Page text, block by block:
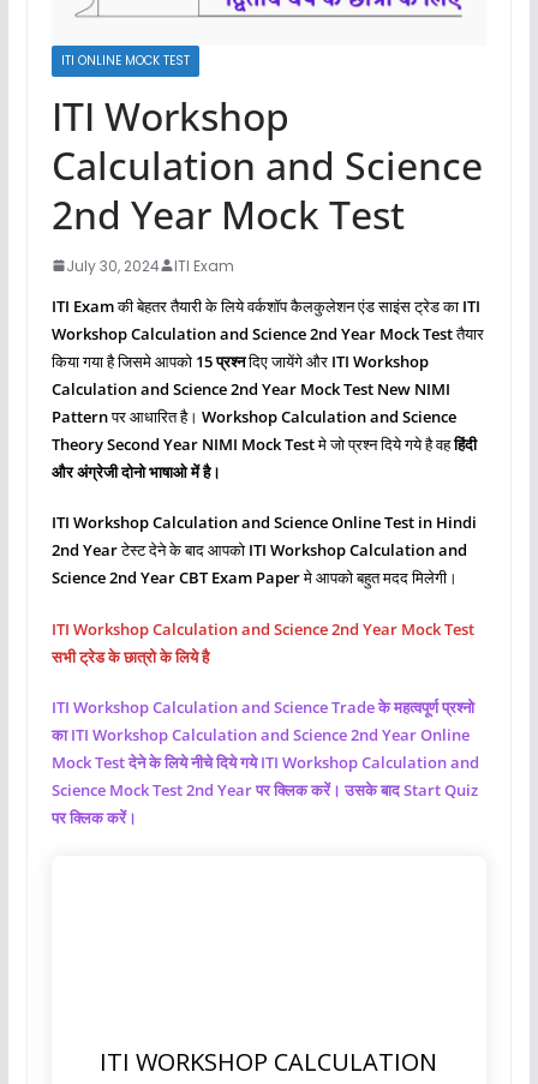
ITI ONLINE MOCK TEST
ITI Workshop
Calculation and Science
2nd Year Mock Test
July 30, 2024 ITI Exam
ITI Examकी बेहतर तैयारी के लिये वर्कशॉप कैलकुलेशन एंड साइंस ट्रेड का ITI
Workshop Calculation and Science 2nd Year Mock Testतैयार
किया गया है जिसमे आपको 15 प्रश्‍नदिए जायेंगे और ITI Workshop
Calculation and Science2nd Year Mock Test New NIMI
Patternपर आधारित है। Workshop Calculation and Science
Theory Second Year NIMI Mock Testमे जो प्रश्‍न दिये गये है वहहिंदी
और अंग्रेजी दोनो भाषाओ में है।
ITI Workshop Calculation and ScienceOnline Test in Hindi
2nd Yearटेस्ट देने के बाद आपको ITI Workshop Calculation and
Science2nd Year CBT Exam Paperमे आपको बहुत मदद मिलेगी।
ITI Workshop Calculation and Science 2nd Year Mock Test
सभी ट्रेड के छात्रो के लिये है
ITI Workshop Calculation and ScienceTrade के महत्वपूर्ण प्रश्नो
का ITI Workshop Calculation and Science2nd Year Online
Mock Test देने के लिये नीचे दिये गये ITI Workshop Calculation and
Science Mock Test 2nd Year पर क्लिक करें। उसके बाद Start Quiz
पर क्लिक करें।
ITI WORKSHOP CALCULATION